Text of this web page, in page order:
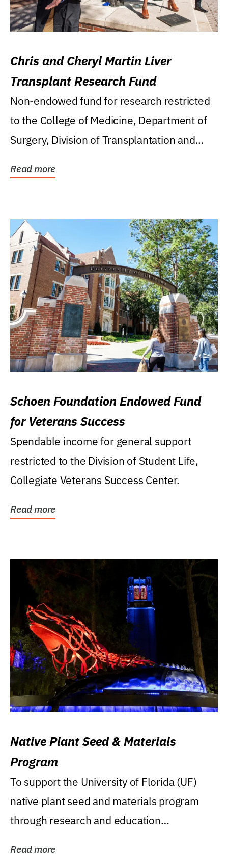
Chris and Cheryl Martin Liver
Transplant Research Fund
Non-endowed fund for research restricted
to the College of Medicine, Department of
Surgery, Division of Transplantation and...
Read more
Schoen Foundation Endowed Fund
for Veterans Success
Spendable income for general support
restricted to the Division of Student Life,
Collegiate Veterans Success Center.
Read more
Native Plant Seed & Materials
Program
To support the University of Florida (UF)
native plant seed and materials program
through research and education
Read more